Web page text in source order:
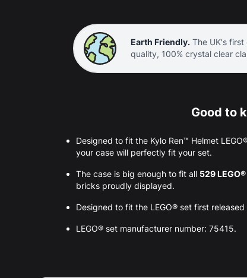
Earth Friendly.The UK's first
quality, 100% crystal clear
Good to
Designed to fit the Kylo Ren™ Helmet
your case will perfectly fit your set.
The case is big enough to fit all 529
bricks proudly displayed.
Designed to fit the LEGO® set first released
LEGO® set manufacturer number: 75415.